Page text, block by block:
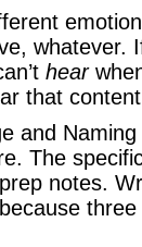
whatever.
hear
that
and
The
notes.